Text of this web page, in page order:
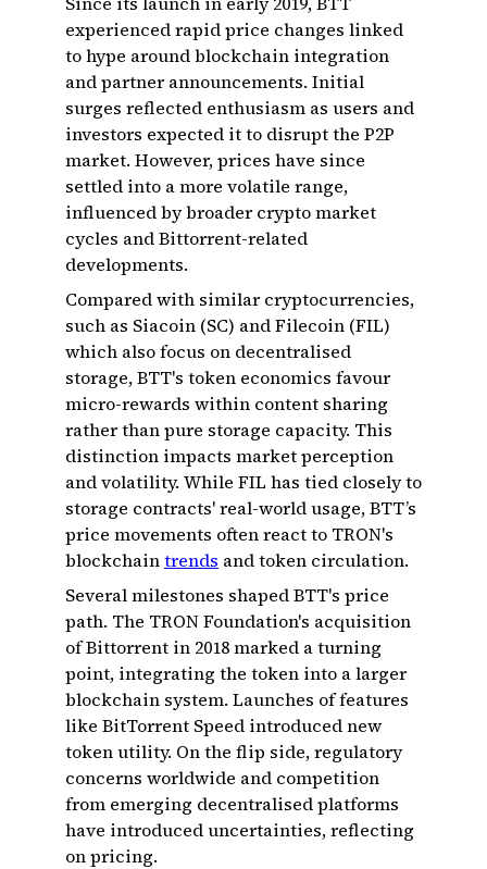
experienced rapid price changes linked
to hype around blockchain integration
and partner announcements. Initial
surges reflected enthusiasm as users and
investors expected it to disrupt the P2P
market. However, prices have since
settled into a more volatile range,
influenced by broader crypto market
cycles and Bittorrent-related
developments.
Compared with similar cryptocurrencies,
such as Siacoin (SC) and Filecoin (FIL)
which also focus on decentralised
storage, BTT's token economics favour
micro-rewards within content sharing
rather than pure storage capacity. This
distinction impacts market perception
and volatility. While FIL has tied closely to
storage contracts' real-world usage, BTT’s
price movements often react to TRON's
blockchaintrends and token circulation.
Several milestones shaped BTT's price
path. The TRON Foundation's acquisition
of Bittorrent in 2018 marked a turning
point, integrating the token into a larger
blockchain system. Launches of features
like BitTorrent Speed introduced new
token utility. On the flip side, regulatory
concerns worldwide and competition
from emerging decentralised platforms
have introduced uncertainties, reflecting
on pricing.